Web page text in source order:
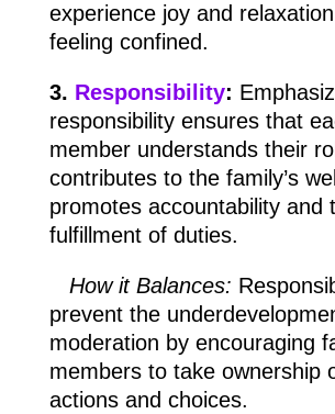
experience joy and
feeling confined.
3. Responsibility:
responsibility ensures that
member understands their
contributes to the family’s
promotes accountability and
fulfillment of duties.
How it Balances:
prevent the
moderation by encouraging
members to take ownership
actions and choices.